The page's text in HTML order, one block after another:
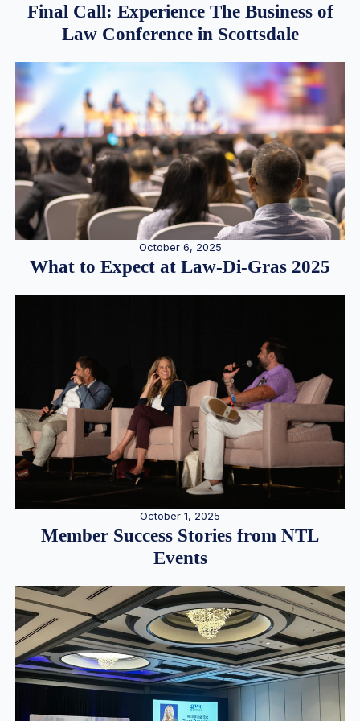
Final Call: Experience The Business of
Law Conference in Scottsdale
October 6, 2025
What to Expect at Law-Di-Gras 2025
October 1, 2025
Member Success Stories from NTL
Events